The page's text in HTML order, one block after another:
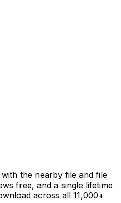
the nearby file and file
free, and a single lifetime
across all 11,000+